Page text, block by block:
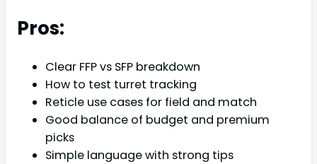
Pros:
Clear FFP vs SFP breakdown
How to test turret tracking
Reticle use cases for field and match
Good balance of budget and premium
picks
Simple language with strong tips